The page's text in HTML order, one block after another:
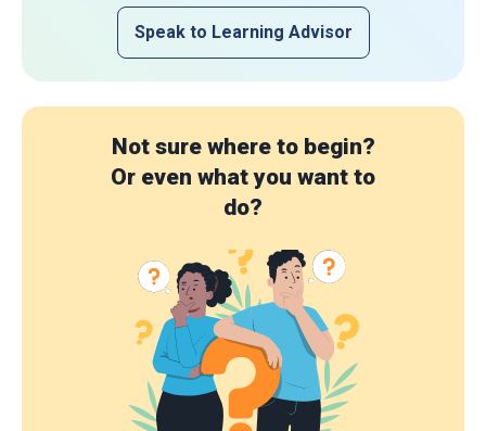
Speak to Learning Advisor
Not sure where to begin?
Or even what you want to
do?